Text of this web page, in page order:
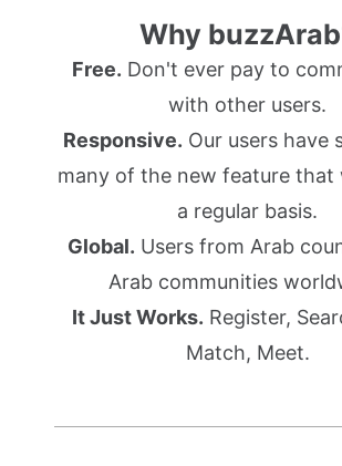
Why
Free. Don't ever pay to
with other users.
Responsive. Our users have
many of the new feature that
a regular basis.
Global. Users from Arab
Arab communities
It Just Works. Register,
Match, Meet.